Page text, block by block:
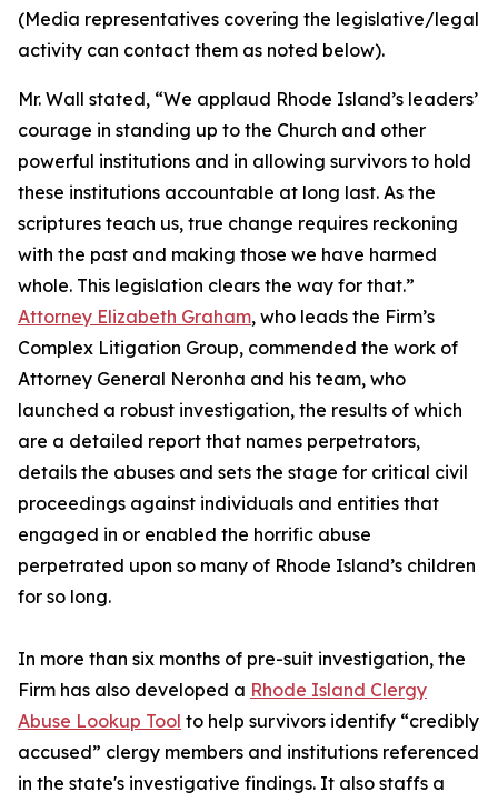
(Media representatives covering the legislative/legal
activity can contact them as noted below).
Mr. Wall stated, “We applaud Rhode Island’s leaders’
courage in standing up to the Church and other
powerful institutions and in allowing survivors to hold
these institutions accountable at long last. As the
scriptures teach us, true change requires reckoning
with the past and making those we have harmed
whole. This legislation clears the way for that.”
Attorney Elizabeth Graham, who leads the Firm’s
Complex Litigation Group, commended the work of
Attorney General Neronha and his team, who
launched a robust investigation, the results of which
are a detailed report that names perpetrators,
details the abuses and sets the stage for critical civil
proceedings against individuals and entities that
engaged in or enabled the horrific abuse
perpetrated upon so many of Rhode Island’s children
for so long.
In more than six months of pre-suit investigation, the
Firm has also developed a Rhode Island Clergy
Abuse Lookup Tool to help survivors identify “credibly
accused” clergy members and institutions referenced
in the state's investigative findings. It also staffs a